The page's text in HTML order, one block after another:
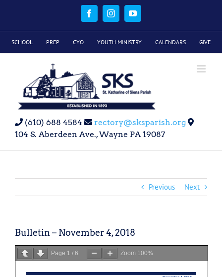
FacebookInstagramYouTube
SCHOOL PREP CYO YOUTH MINISTRY CALENDARS GIVE
(610) 688 4584
rectory@sksparish.org
104 S. Aberdeen Ave., Wayne PA 19087
Previous Next
Bulletin – November 4, 2018
Page 1 / 6 Zoom 100%